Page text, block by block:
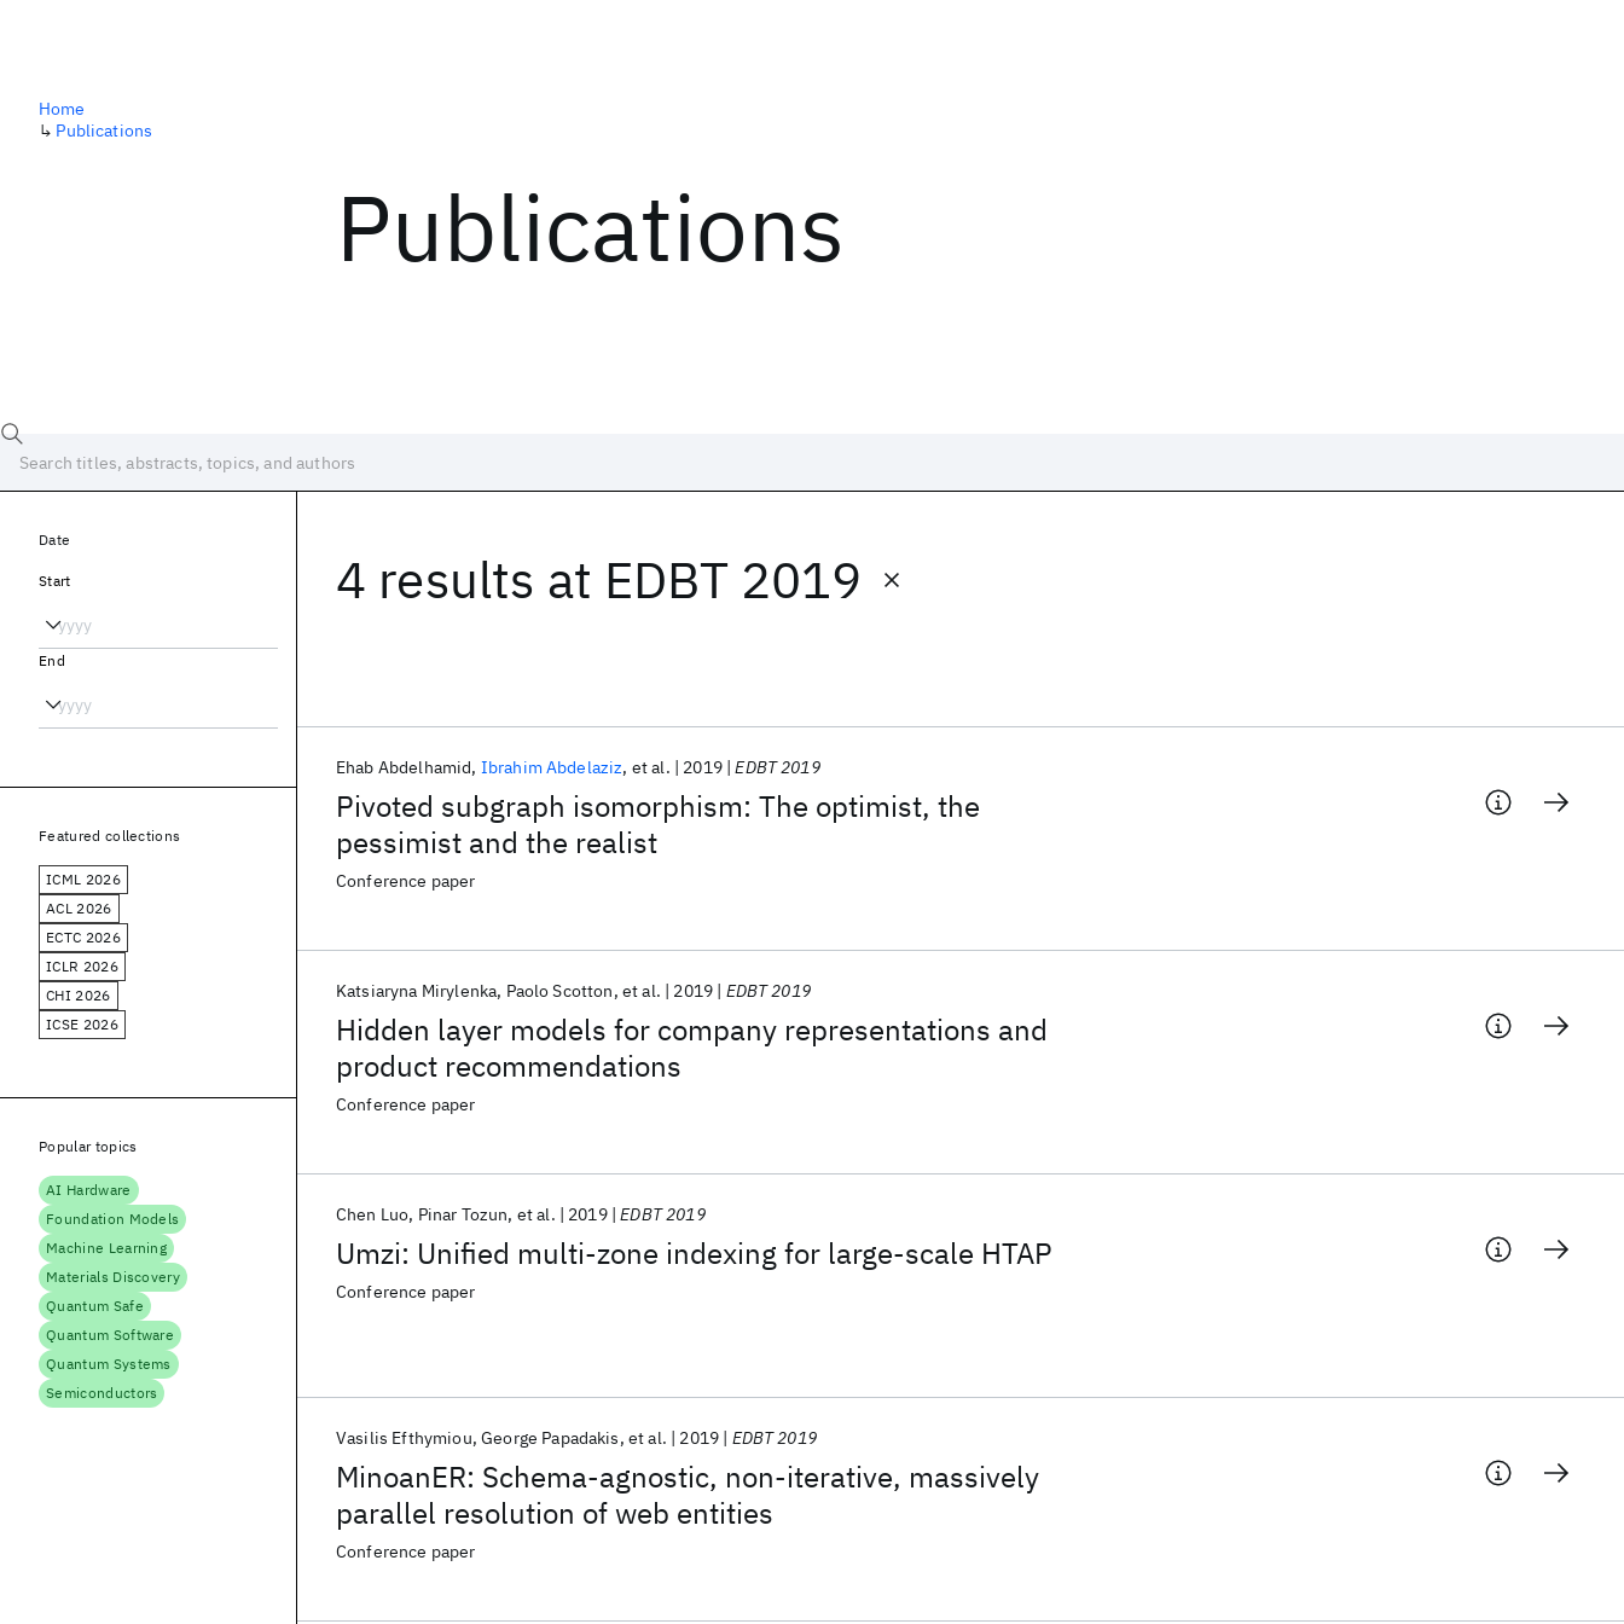
Publications
Home
↳ Publications
4 results at EDBT 2019
Pivoted subgraph isomorphism: The optimist, the
pessimist and the realist
Ehab Abdelhamid Ibrahim Abdelaziz et al. 2019 EDBT 2019
Conference paper
Hidden layer models for company representations and
product recommendations
Katsiaryna Mirylenka Paolo Scotton et al. 2019 EDBT 2019
Conference paper
Umzi: Unified multi-zone indexing for large-scale HTAP
Chen Luo Pinar Tozun et al. 2019 EDBT 2019
Conference paper
MinoanER: Schema-agnostic, non-iterative, massively
parallel resolution of web entities
Vasilis Efthymiou George Papadakis et al. 2019 EDBT 2019
Conference paper
Date
Start
End
Featured collections
ICML 2026
ACL 2026
ECTC 2026
ICLR 2026
CHI 2026
ICSE 2026
Popular topics
AI Hardware
Foundation Models
Machine Learning
Materials Discovery
Quantum Safe
Quantum Software
Quantum Systems
Semiconductors